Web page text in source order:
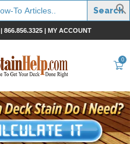
866.856.3325| MY ACCOUNT
0